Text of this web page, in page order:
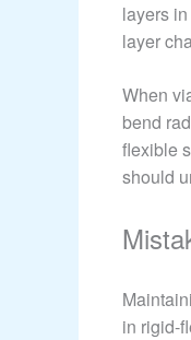
layers
layer
When
bend
flexible
should
in rigid-